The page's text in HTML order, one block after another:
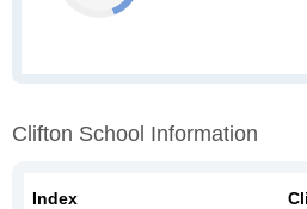
Clifton School Information
Index